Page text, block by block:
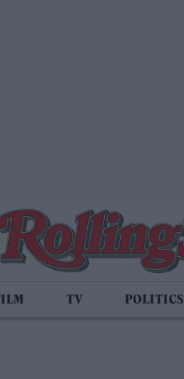
TV POLITICS